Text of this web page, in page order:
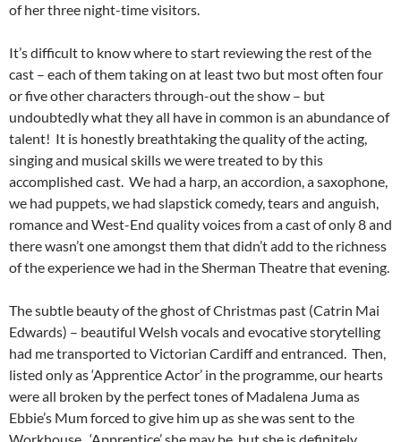
of her three night-time visitors.
It’s difficult to know where to start reviewing the rest of the
cast – each of them taking on at least two but most often four
or five other characters through-out the show – but
undoubtedly what they all have in common is an abundance of
talent! It is honestly breathtaking the quality of the acting,
singing and musical skills we were treated to by this
accomplished cast. We had a harp, an accordion, a saxophone,
we had puppets, we had slapstick comedy, tears and anguish,
romance and West-End quality voices from a cast of only 8 and
there wasn’t one amongst them that didn’t add to the richness
of the experience we had in the Sherman Theatre that evening.
The subtle beauty of the ghost of Christmas past (Catrin Mai
Edwards) – beautiful Welsh vocals and evocative storytelling
had me transported to Victorian Cardiff and entranced. Then,
listed only as ‘Apprentice Actor’ in the programme, our hearts
were all broken by the perfect tones of Madalena Juma as
Ebbie’s Mum forced to give him up as she was sent to the